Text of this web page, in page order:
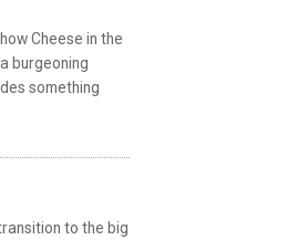
Cheese in the
burgeoning
something
to the big